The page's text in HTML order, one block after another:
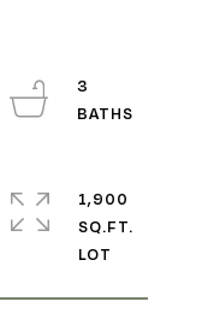
3
1,900
SQ.FT.